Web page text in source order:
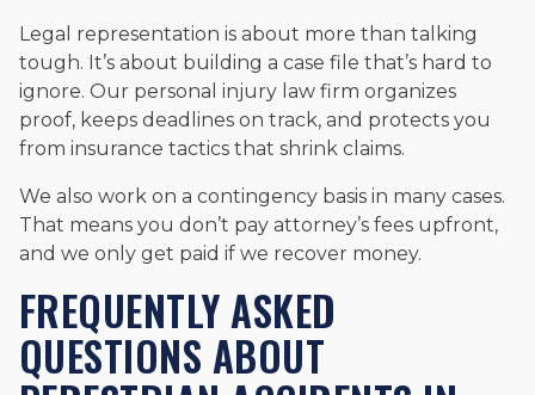
Legal representation is about more than talking
tough. It’s about building a case file that’s hard to
ignore. Our personal injury law firm organizes
proof, keeps deadlines on track, and protects you
from insurance tactics that shrink claims.
We also work on a contingency basis in many cases.
That means you don’t pay attorney’s fees upfront,
and we only get paid if we recover money.
FREQUENTLY ASKED
QUESTIONS ABOUT